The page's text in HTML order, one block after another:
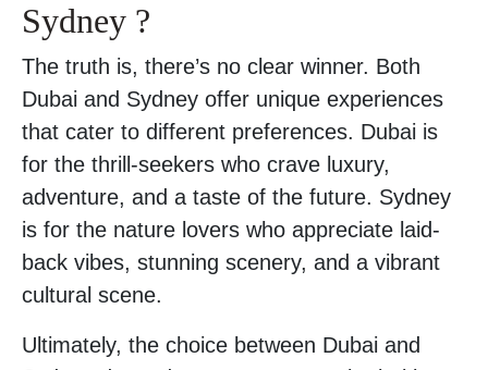
Sydney ?
The truth is, there’s no clear winner. Both
Dubai and Sydney offer unique experiences
that cater to different preferences. Dubai is
for the thrill-seekers who crave luxury,
adventure, and a taste of the future. Sydney
is for the nature lovers who appreciate laid-
back vibes, stunning scenery, and a vibrant
cultural scene.
Ultimately, the choice between Dubai and